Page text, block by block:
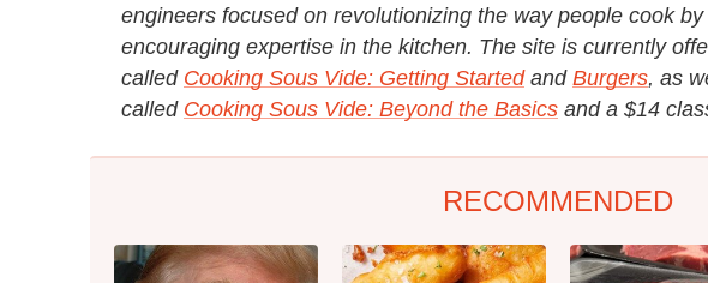
engineers focused on revolutionizing the way people cook
encouraging expertise in the kitchen. The site is currently
called Cooking Sous Vide: Getting Startedand Burgers, as
called Cooking Sous Vide: Beyond the Basics and a $14
RECOMMENDED